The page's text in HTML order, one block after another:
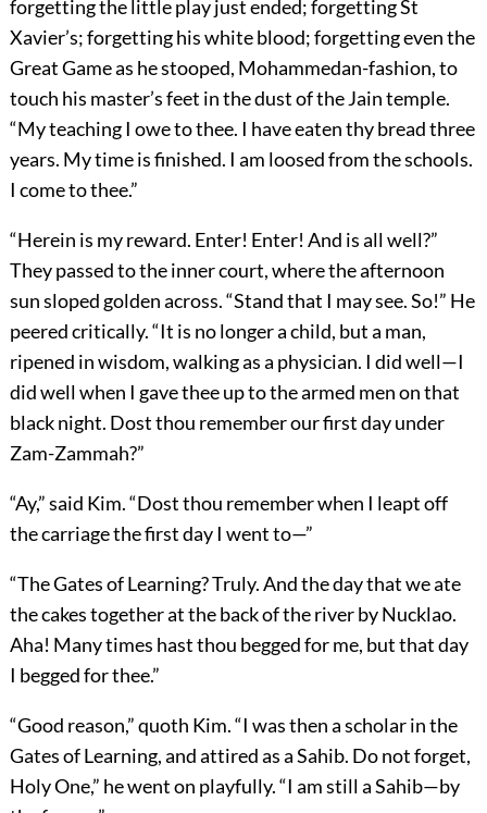
forgetting the little play just ended; forgetting St
Xavier’s; forgetting his white blood; forgetting even the
Great Game as he stooped, Mohammedan-fashion, to
touch his master’s feet in the dust of the Jain temple.
“My teaching I owe to thee. I have eaten thy bread three
years. My time is finished. I am loosed from the schools.
I come to thee.”
“Herein is my reward. Enter! Enter! And is all well?”
They passed to the inner court, where the afternoon
sun sloped golden across. “Stand that I may see. So!” He
peered critically. “It is no longer a child, but a man,
ripened in wisdom, walking as a physician. I did well—I
did well when I gave thee up to the armed men on that
black night. Dost thou remember our first day under
Zam-Zammah?”
“Ay,” said Kim. “Dost thou remember when I leapt off
the carriage the first day I went to—”
“The Gates of Learning? Truly. And the day that we ate
the cakes together at the back of the river by Nucklao.
Aha! Many times hast thou begged for me, but that day
I begged for thee.”
“Good reason,” quoth Kim. “I was then a scholar in the
Gates of Learning, and attired as a Sahib. Do not forget,
Holy One,” he went on playfully. “I am still a Sahib—by